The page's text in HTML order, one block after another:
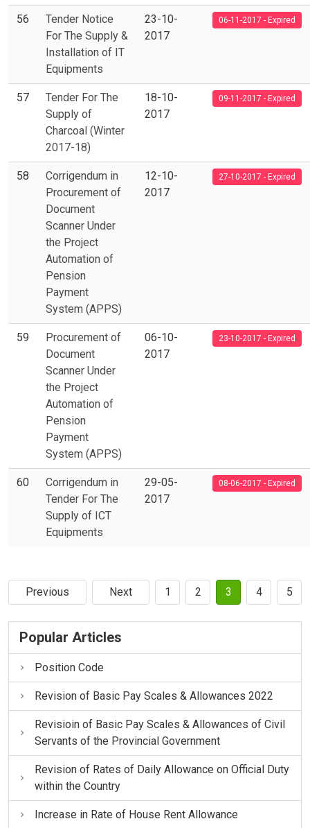
56
Tender Notice
For The Supply &
Installation of IT
Equipments
23-10-
2017
06-11-2017 - Expired
57
Tender For The
Supply of
Charcoal (Winter
2017-18)
18-10-
2017
09-11-2017 - Expired
58
Corrigendum in
Procurement of
Document
Scanner Under
the Project
Automation of
Pension
Payment
System (APPS)
12-10-
2017
27-10-2017 - Expired
59
Procurement of
Document
Scanner Under
the Project
Automation of
Pension
Payment
System (APPS)
06-10-
2017
23-10-2017 - Expired
60
Corrigendum in
Tender For The
Supply of ICT
Equipments
29-05-
2017
08-06-2017 - Expired
Previous Next 1 2 3 4 5
Popular Articles
Position Code
Revision of Basic Pay Scales & Allowances 2022
Revisioin of Basic Pay Scales & Allowances of Civil
Servants of the Provincial Government
Revision of Rates of Daily Allowance on Official Duty
within the Country
Increase in Rate of House Rent Allowance